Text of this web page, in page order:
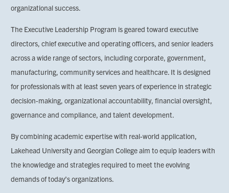
organizational success.
The Executive Leadership Program is geared toward executive
directors, chief executive and operating officers, and senior leaders
across a wide range of sectors, including corporate, government,
manufacturing, community services and healthcare. It is designed
for professionals with at least seven years of experience in strategic
decision-making, organizational accountability, financial oversight,
governance and compliance, and talent development.
By combining academic expertise with real-world application,
Lakehead University and Georgian College aim to equip leaders with
the knowledge and strategies required to meet the evolving
demands of today’s organizations.